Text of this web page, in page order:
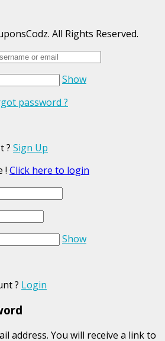
All Rights Reserved.
Show
password ?
? Sign Up
! Click here to login
Show
? Login
address. You will receive a link to